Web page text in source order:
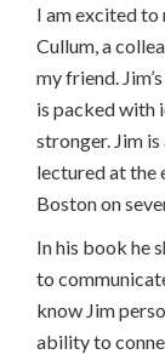
I am excited
Cullum, a
my friend.
is packed with
stronger. Jim
lectured at the
Boston on
In his book he
to
know Jim
ability to